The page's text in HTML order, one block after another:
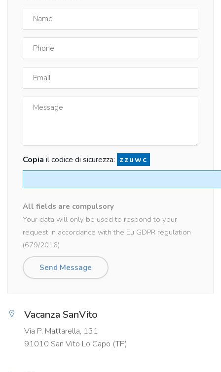
Copia il codice di sicurezza: zzuwc
All fields are compulsory
Your data will only be used to respond to your
request in accordance with the Eu GDPR regulation
(679/2016)
Vacanza SanVito
Via P. Mattarella, 131
91010 San Vito Lo Capo (TP)